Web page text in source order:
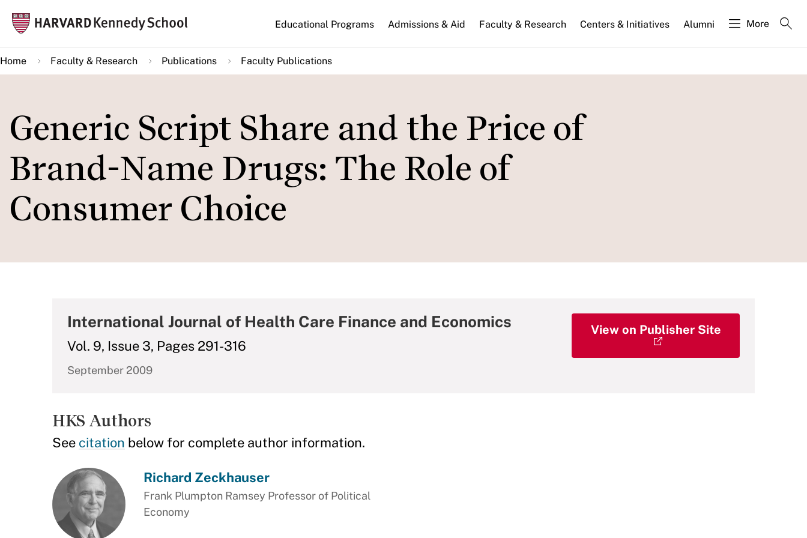
main
content
Main
navigation
Educational Programs Admissions & Aid Faculty & Research Centers & Initiatives Alumni More
Home Faculty & Research Publications Faculty Publications
Generic Script Share and the Price of
Brand-Name Drugs: The Role of
Consumer Choice
International Journal of Health Care Finance and Economics
Vol. 9, Issue 3, Pages 291-316
September 2009
View on Publisher Site
HKS Authors
See citation below for complete author information.
Richard Zeckhauser
Frank Plumpton Ramsey Professor of Political
Economy